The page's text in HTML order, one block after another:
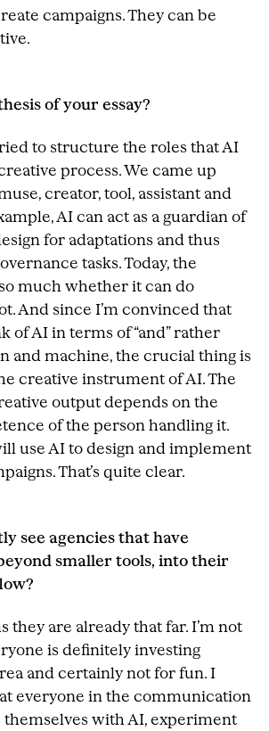
campaigns. They can be
of your essay?
to structure the roles that AI
process. We came up
creator, tool, assistant and
AI can act as a guardian of
for adaptations and thus
tasks. Today, the
much whether it can do
And since I’m convinced that
of AI in terms of “and” rather
and machine, the crucial thing is
creative instrument of AI. The
output depends on the
of the person handling it.
use AI to design and implement
That’s quite clear.
see agencies that have
smaller tools, into their
they are already that far. I’m not
is definitely investing
and certainly not for fun. I
everyone in the communication
with AI, experiment